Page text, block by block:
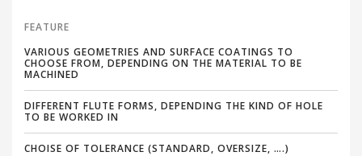
FEATURE
VARIOUS GEOMETRIES AND SURFACE COATINGS TO
CHOOSE FROM, DEPENDING ON THE MATERIAL TO BE
MACHINED
DIFFERENT FLUTE FORMS, DEPENDING THE KIND OF HOLE
TO BE WORKED IN
CHOISE OF TOLERANCE (STANDARD, OVERSIZE, ….)